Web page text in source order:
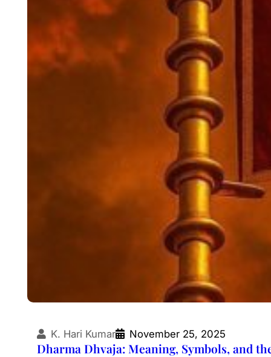
K. Hari Kumar November 25, 2025
Dharma Dhvaja: Meaning, Symbols, and